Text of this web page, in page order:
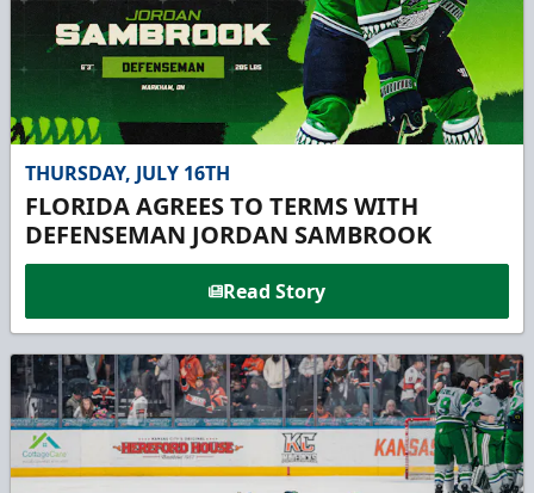
THURSDAY, JULY 16TH
FLORIDA AGREES TO TERMS WITH
DEFENSEMAN JORDAN SAMBROOK
Read Story